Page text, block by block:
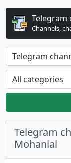
Telegram
Channels,
Telegram
Mohanlal